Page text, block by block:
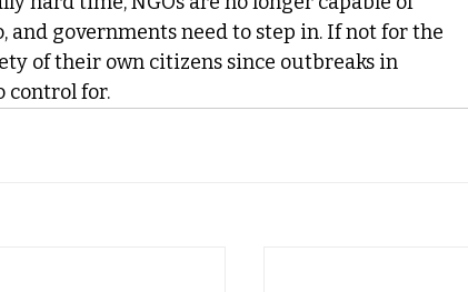
governments need to step in. If not for the
of their own citizens since outbreaks in
control for.